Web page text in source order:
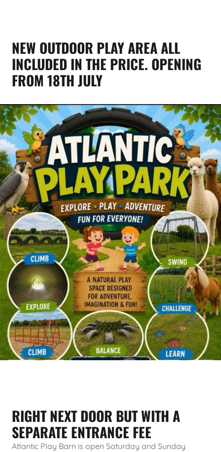
NEW OUTDOOR PLAY AREA ALL
INCLUDED IN THE PRICE. OPENING
FROM 18TH JULY
RIGHT NEXT DOOR BUT WITH A
SEPARATE ENTRANCE FEE
Atlantic Play Barn is open Saturday and Sunday